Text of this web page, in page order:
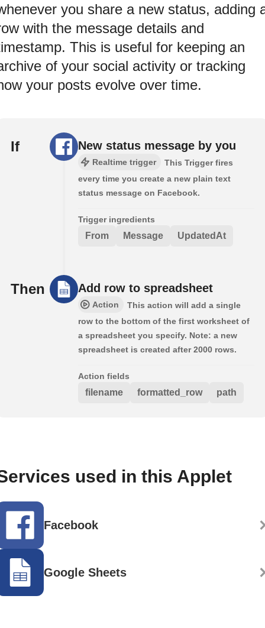
you share a new status, adding
with the message details and
This is useful for keeping an
of your social activity or tracking
your posts evolve over time.
If New status message by you
Realtime trigger
This Trigger fires
every time you create a new plain text
status message on Facebook.
Trigger ingredients
From Message UpdatedAt
Then Add row to spreadsheet
Action
This action will add a single
row to the bottom of the first worksheet of
a spreadsheet you specify. Note: a new
spreadsheet is created after 2000 rows.
Action fields
filename formatted_row path
used in this Applet
Facebook
Google Sheets